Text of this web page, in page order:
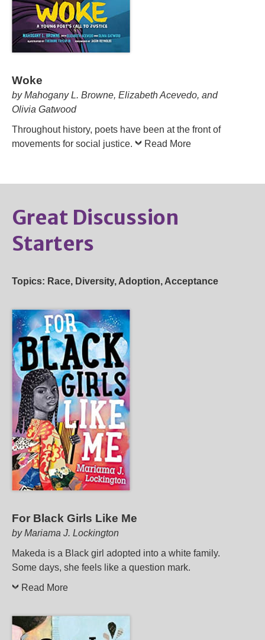
Woke
by Mahogany L. Browne, Elizabeth Acevedo, and
Olivia Gatwood
Throughout history, poets have been at the front of
movements for social justice.
Read More
Great Discussion
Starters
Topics: Race, Diversity, Adoption, Acceptance
For Black Girls Like Me
by Mariama J. Lockington
Makeda is a Black girl adopted into a white family.
Some days, she feels like a question mark.
Read More